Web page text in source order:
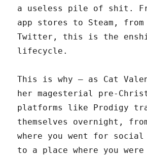
a useless pile of shit.
app stores to Steam, from
Twitter, this is the
lifecycle.
This is why – as Cat
her magesterial pre-
platforms like Prodigy
themselves overnight,
where you went for social
to a place where you